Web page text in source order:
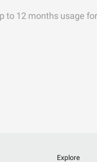
to 12 months usage
Explore